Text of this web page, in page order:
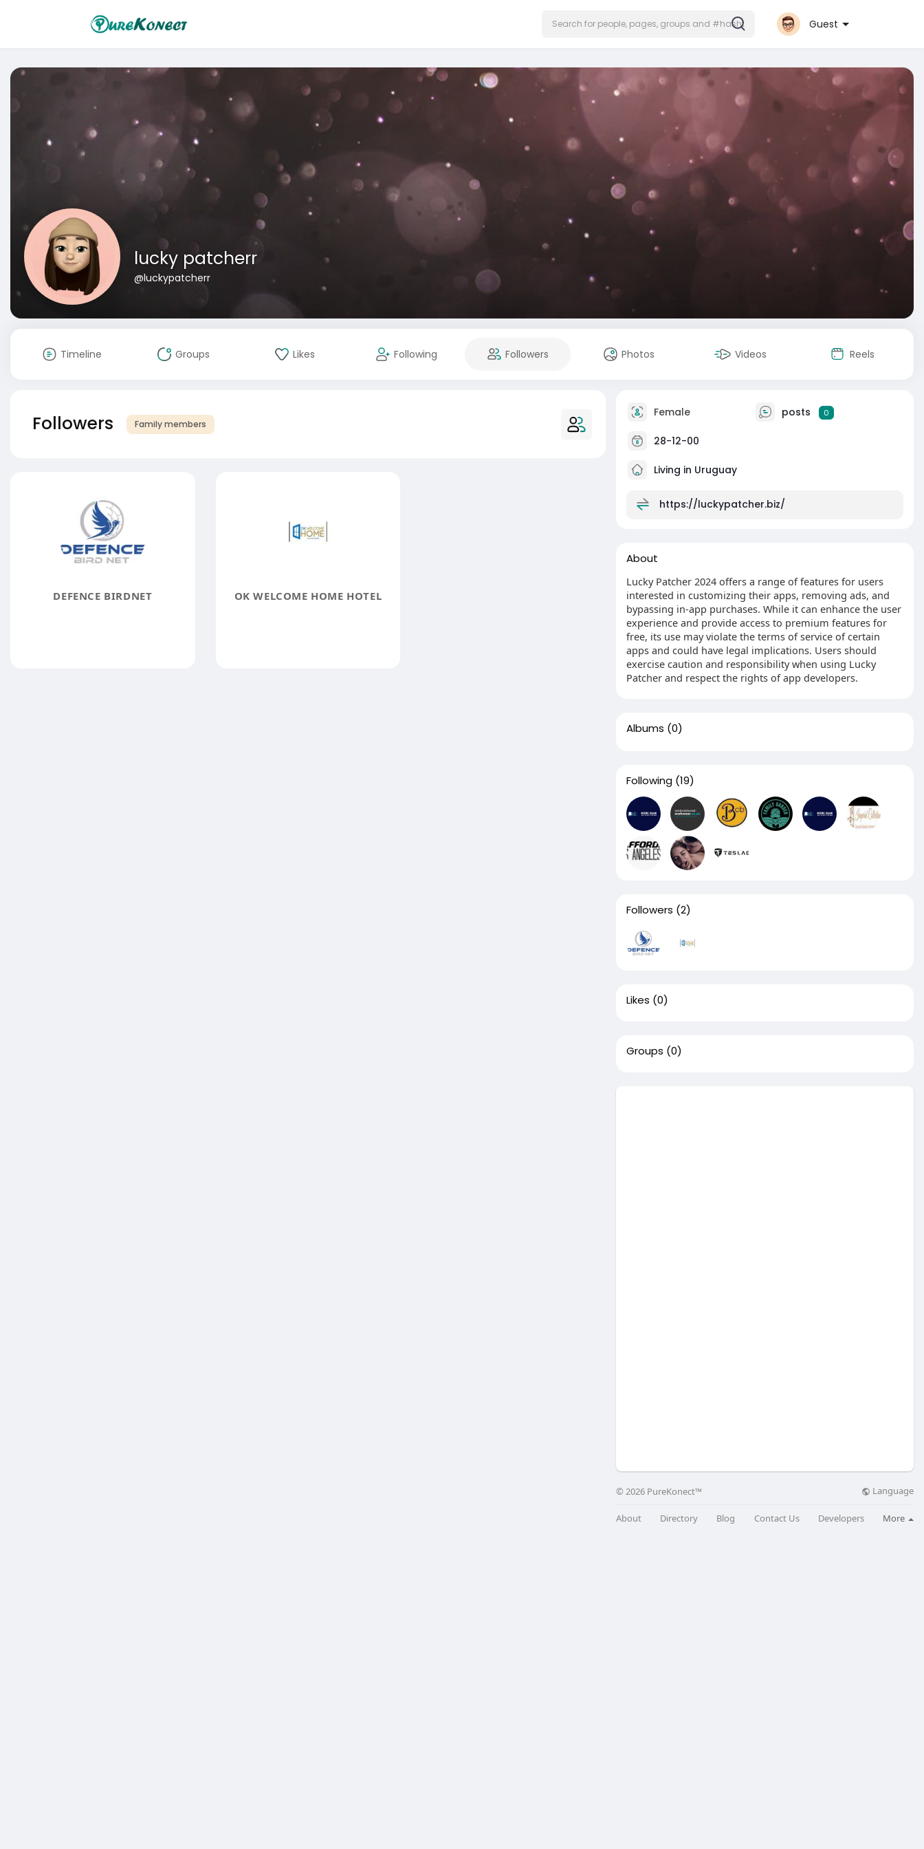
Guest
lucky patcherr
@luckypatcherr
Timeline Groups Likes Following Followers Photos Videos Reels
Followers Family members
DEFENCE BIRDNET OK WELCOME HOME HOTEL
Female posts 0
28-12-00
Living in Uruguay
https://luckypatcher.biz/
About
Lucky Patcher 2024 offers a range of features for users
interested in customizing their apps, removing ads, and
bypassing in-app purchases. While it can enhance the user
experience and provide access to premium features for
free, its use may violate the terms of service of certain
apps and could have legal implications. Users should
exercise caution and responsibility when using Lucky
Patcher and respect the rights of app developers.
Albums (0)
Following (19)
Followers (2)
Likes (0)
Groups (0)
© 2026 PureKonect™ Language
About Directory Blog Contact Us Developers More